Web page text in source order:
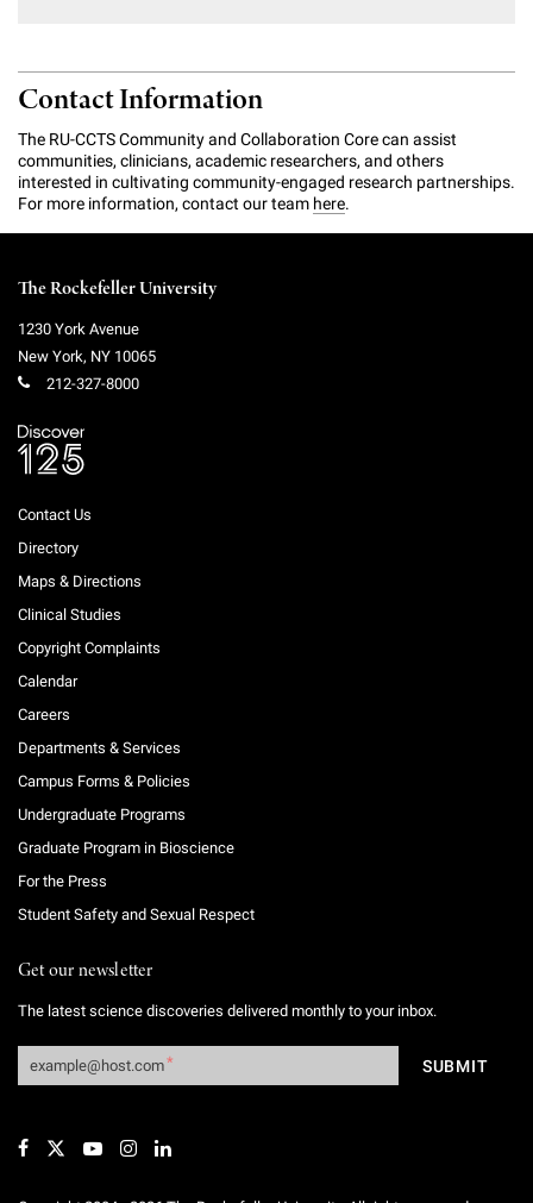
Contact Information
The RU-CCTS Community and Collaboration Core can assist
communities, clinicians, academic researchers, and others
interested in cultivating community-engaged research partnerships.
For more information, contact our team here.
The Rockefeller University
1230 York Avenue
New York, NY 10065
212-327-8000
Contact Us
Directory
Maps & Directions
Clinical Studies
Copyright Complaints
Calendar
Careers
Departments & Services
Campus Forms & Policies
Undergraduate Programs
Graduate Program in Bioscience
For the Press
Student Safety and Sexual Respect
Get our newsletter
The latest science discoveries delivered monthly to your inbox.